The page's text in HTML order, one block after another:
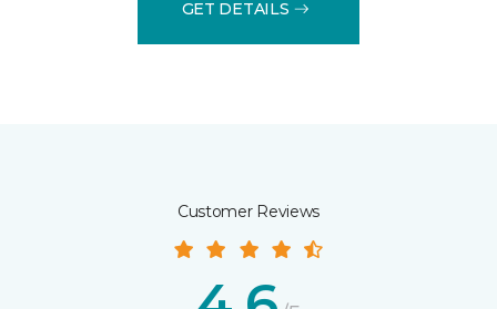
GET DETAILS
Customer Reviews